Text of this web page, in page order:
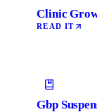
Clinic
READ IT
Gbp